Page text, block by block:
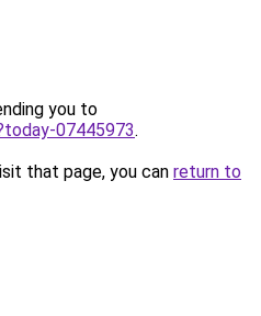
you to
07445973.
that page, you can return to